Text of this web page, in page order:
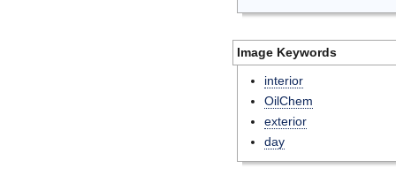
Image Keywords
interior
OilChem
exterior
day